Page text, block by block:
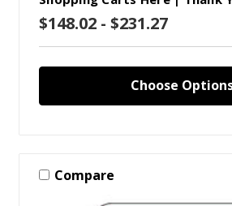
$148.02 - $231.27
Choose
Compare